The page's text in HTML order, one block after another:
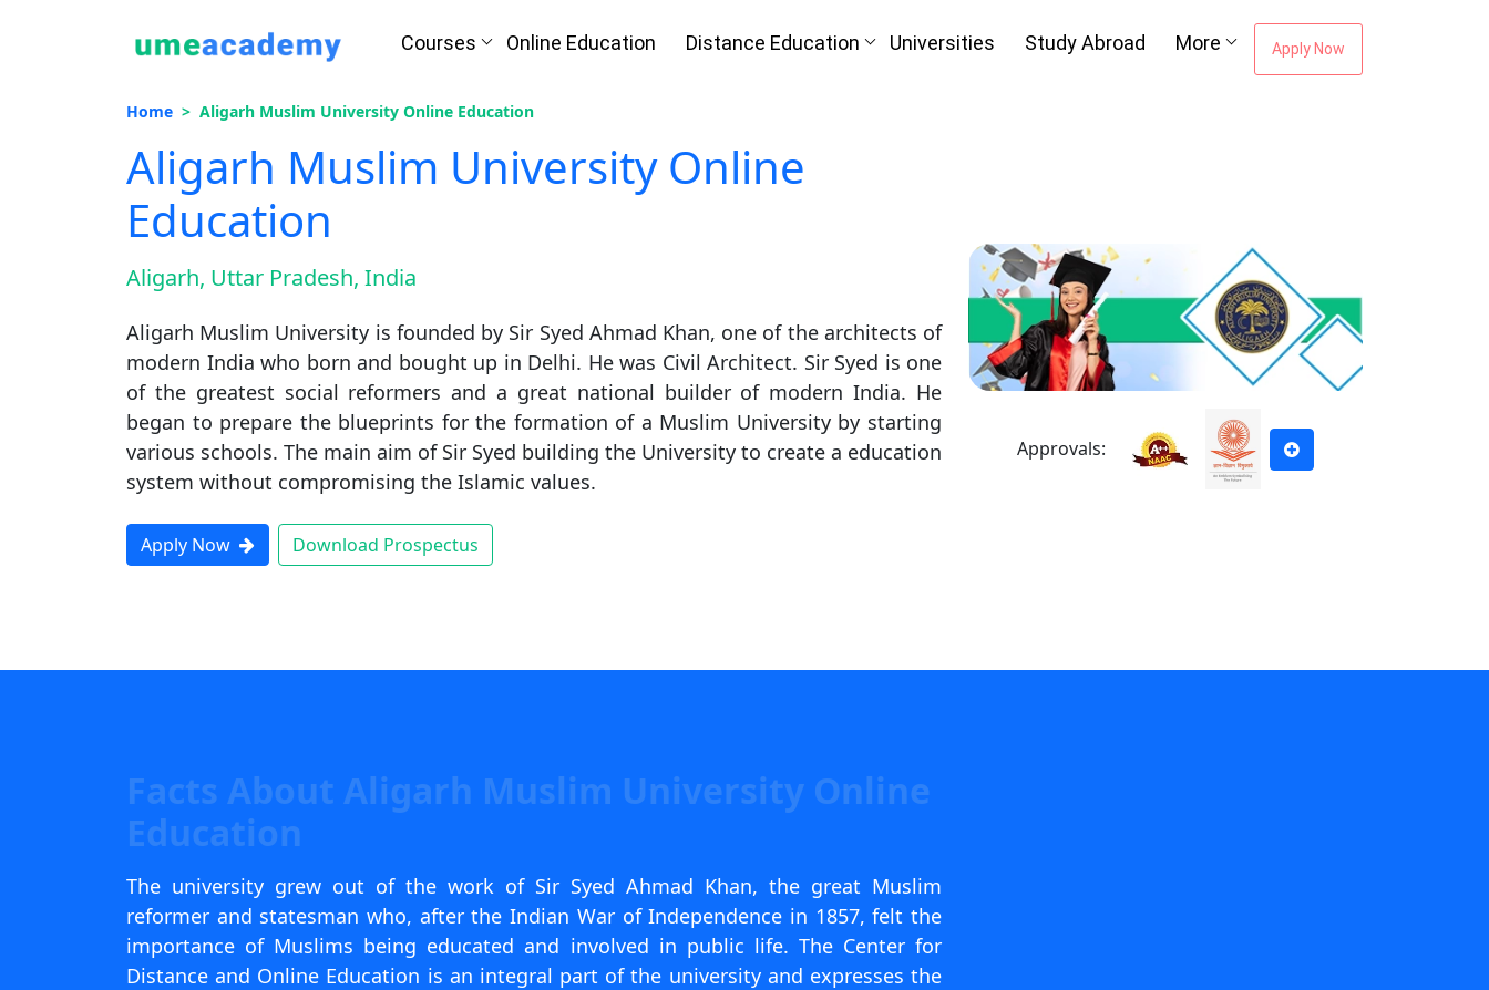
Courses Online Education Distance Education Universities Study Abroad More Apply Now
Home Aligarh Muslim University Online Education
Aligarh Muslim University Online
Education
Aligarh, Uttar Pradesh, India
Aligarh Muslim University is founded by Sir Syed Ahmad Khan, one of the architects of
modern India who born and bought up in Delhi. He was Civil Architect. Sir Syed is one
of the greatest social reformers and a great national builder of modern India. He
began to prepare the blueprints for the formation of a Muslim University by starting
various schools. The main aim of Sir Syed building the University to create a education
system without compromising the Islamic values.
Apply Now Download Prospectus
Approvals:
Facts About Aligarh Muslim University Online
Education
The university grew out of the work of Sir Syed Ahmad Khan, the great Muslim
reformer and statesman who, after the Indian War of Independence in 1857, felt the
importance of Muslims being educated and involved in public life. The Center for
Distance and Online Education is an integral part of the university and expresses the